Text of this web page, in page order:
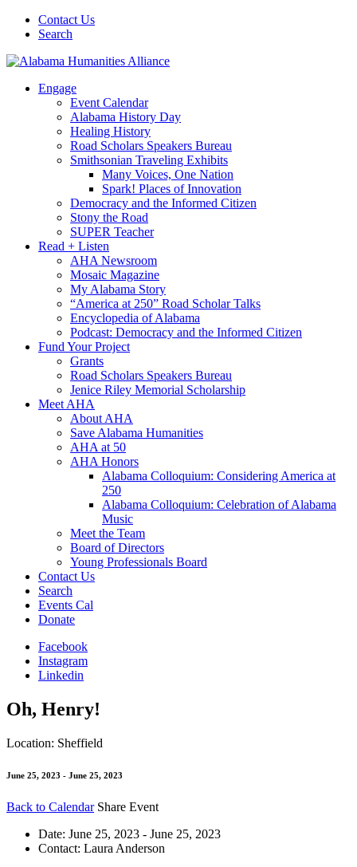
Contact Us
Search
Engage
Event Calendar
Alabama History Day
Healing History
Road Scholars Speakers Bureau
Smithsonian Traveling Exhibits
Many Voices, One Nation
Spark! Places of Innovation
Democracy and the Informed Citizen
Stony the Road
SUPER Teacher
Read + Listen
AHA Newsroom
Mosaic Magazine
My Alabama Story
“America at 250” Road Scholar Talks
Encyclopedia of Alabama
Podcast: Democracy and the Informed Citizen
Fund Your Project
Grants
Road Scholars Speakers Bureau
Jenice Riley Memorial Scholarship
Meet AHA
About AHA
Save Alabama Humanities
AHA at 50
AHA Honors
Alabama Colloquium: Considering America at
250
Alabama Colloquium: Celebration of Alabama
Music
Meet the Team
Board of Directors
Young Professionals Board
Contact Us
Search
Events Cal
Donate
Facebook
Instagram
Linkedin
Oh, Henry!
Location: Sheffield
June 25, 2023 - June 25, 2023
Back to Calendar Share Event
Date: June 25, 2023 - June 25, 2023
Contact: Laura Anderson